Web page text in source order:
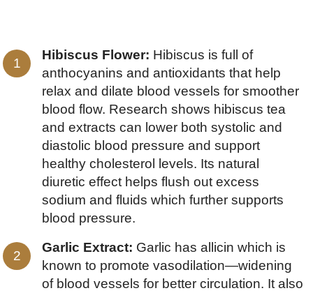
Hibiscus Flower: Hibiscus is full of
anthocyanins and antioxidants that help
relax and dilate blood vessels for smoother
blood flow. Research shows hibiscus tea
and extracts can lower both systolic and
diastolic blood pressure and support
healthy cholesterol levels. Its natural
diuretic effect helps flush out excess
sodium and fluids which further supports
blood pressure.
Garlic Extract: Garlic has allicin which is
known to promote vasodilation—widening
of blood vessels for better circulation. It also